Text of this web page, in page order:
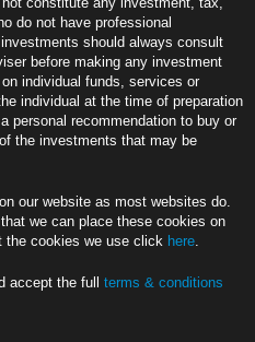
stories/SE1FH0T0AFB4
Boosts Need to Lift Revenue
revenue in budget talks
interest-to-GDP metric
Stuck in Fed Waiting Game
‘good backstop’ for market
yields settle in range
do not have professional
should always consult
before making any investment
individual funds, services or
individual at the time of preparation
personal recommendation to buy or
the investments that may be
our website as most websites do.
we can place these cookies on
the cookies we use click here.
accept the full terms & conditions